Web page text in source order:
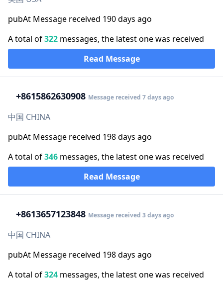
pubAt Message received 190 days ago
A total of322 messages, the latest one was received
Read Message
+8615862630908 Message received 7 days ago
中国 CHINA
pubAt Message received 198 days ago
A total of346 messages, the latest one was received
Read Message
+8613657123848 Message received 3 days ago
中国 CHINA
pubAt Message received 198 days ago
A total of324 messages, the latest one was received